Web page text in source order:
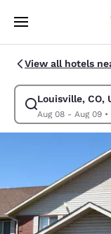
Skip To Main
View all hotels
Louisville, CO,
Aug 08 - Aug 09•
Modify search for